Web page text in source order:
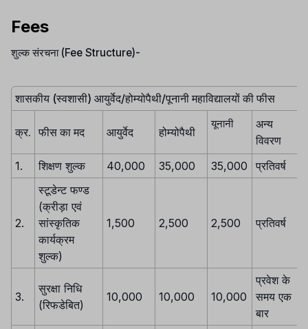
Fees
शुल्क संरचना (Fee Structure)-
शासकीय (स्वशासी) आयुर्वेद/होम्योपैथी/पूनानी महाविद्यालयों की फीस
क्र. फीस का मद आयुर्वेद होम्योपैथी
यूनानी
अन्य
विवरण
1.
शिक्षण शुल्क 40,000 35,000 35,000 प्रतिवर्ष
2.
स्टूडेन्ट फण्ड
(क्रीड़ा एवं
सांस्कृतिक
कार्यक्रम
शुल्क)
1,500 2,500 2,500 प्रतिवर्ष
3.
सुरक्षा निधि
(रिफडेबित)
10,000 10,000 10,000
प्रवेश के
समय एक
बार